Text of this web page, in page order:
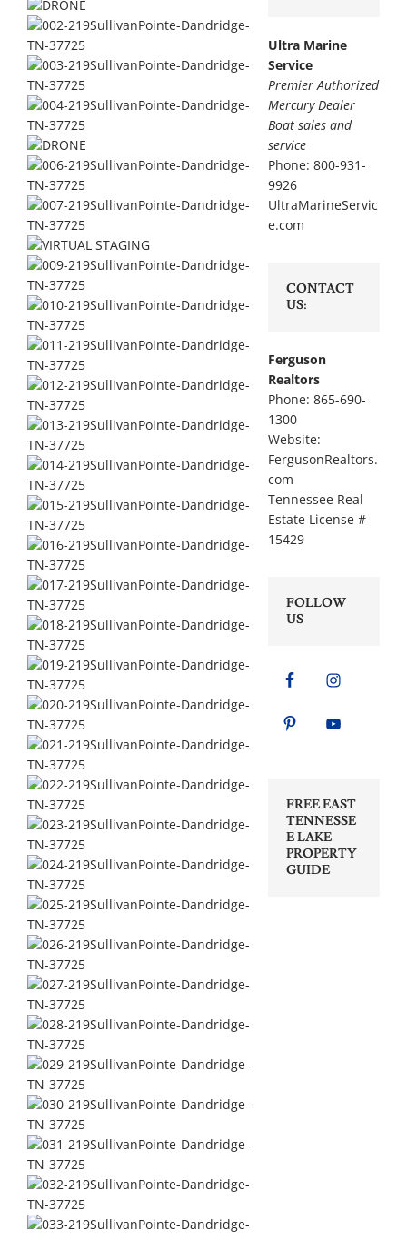
Ultra Marine
Service
Premier Authorized
Mercury Dealer
Boat sales and
service
Phone: 800-931-
9926
UltraMarineServic
e.com
CONTACT
US:
Ferguson
Realtors
Phone: 865-690-
1300
Website:
FergusonRealtors.
com
Tennessee Real
Estate License #
15429
FOLLOW
US
FREE EAST
TENNESSE
E LAKE
PROPERTY
GUIDE